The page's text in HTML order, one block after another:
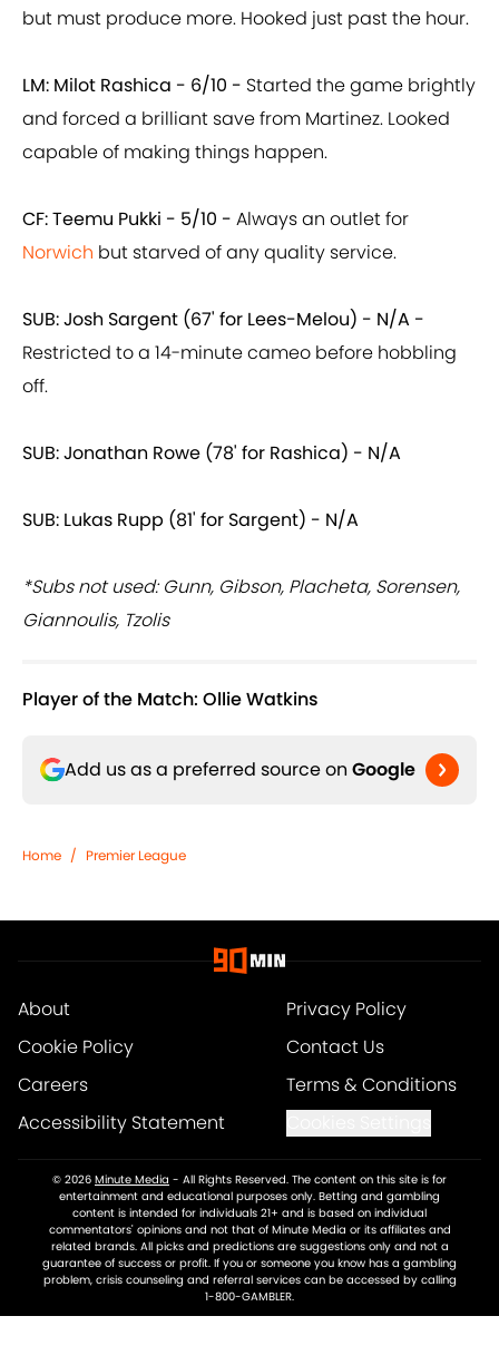
but must produce more. Hooked just past the hour.
LM: Milot Rashica - 6/10 - Started the game brightly
and forced a brilliant save from Martinez. Looked
capable of making things happen.
CF: Teemu Pukki - 5/10 - Always an outlet for
Norwich but starved of any quality service.
SUB: Josh Sargent (67' for Lees-Melou) - N/A -
Restricted to a 14-minute cameo before hobbling
off.
SUB: Jonathan Rowe (78' for Rashica) - N/A
SUB: Lukas Rupp (81' for Sargent) - N/A
*Subs not used: Gunn, Gibson, Placheta, Sorensen,
Giannoulis, Tzolis
Player of the Match: Ollie Watkins
Add us as a preferred source on Google
Home / Premier League
About
Privacy Policy
Cookie Policy
Contact Us
Careers
Terms & Conditions
Accessibility Statement
© 2026 Minute Media - All Rights Reserved. The content on this site is for
entertainment and educational purposes only. Betting and gambling
content is intended for individuals 21+ and is based on individual
commentators' opinions and not that of Minute Media or its affiliates and
related brands. All picks and predictions are suggestions only and not a
guarantee of success or profit. If you or someone you know has a gambling
problem, crisis counseling and referral services can be accessed by calling
1-800-GAMBLER.